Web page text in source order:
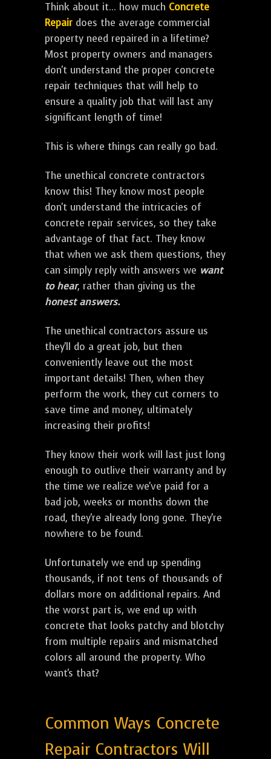
Think about it... how much Concrete
Repair does the average commercial
property need repaired in a lifetime?
Most property owners and managers
don't understand the proper concrete
repair techniques that will help to
ensure a quality job that will last any
significant length of time!
This is where things can really go bad.
The unethical concrete contractors
know this! They know most people
don't understand the intricacies of
concrete repair services, so they take
advantage of that fact. They know
that when we ask them questions, they
can simply reply with answers we want
to hear, rather than giving us the
honest answers.
The unethical contractors assure us
they'll do a great job, but then
conveniently leave out the most
important details! Then, when they
perform the work, they cut corners to
save time and money, ultimately
increasing their profits!
They know their work will last just long
enough to outlive their warranty and by
the time we realize we've paid for a
bad job, weeks or months down the
road, they're already long gone. They're
nowhere to be found.
Unfortunately we end up spending
thousands, if not tens of thousands of
dollars more on additional repairs. And
the worst part is, we end up with
concrete that looks patchy and blotchy
from multiple repairs and mismatched
colors all around the property. Who
want's that?
Common Ways Concrete
Repair Contractors Will